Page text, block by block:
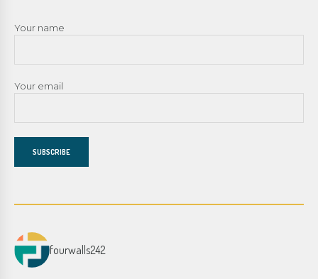
Your name
Your email
fourwalls242